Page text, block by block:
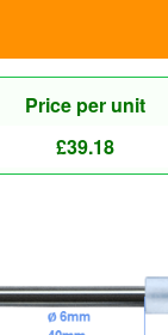
Price per unit
£39.18